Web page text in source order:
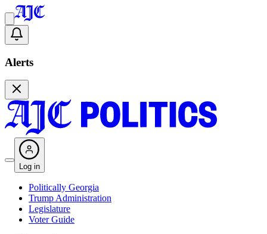
Alerts
Log in
Politically Georgia
Trump Administration
Legislature
Voter Guide